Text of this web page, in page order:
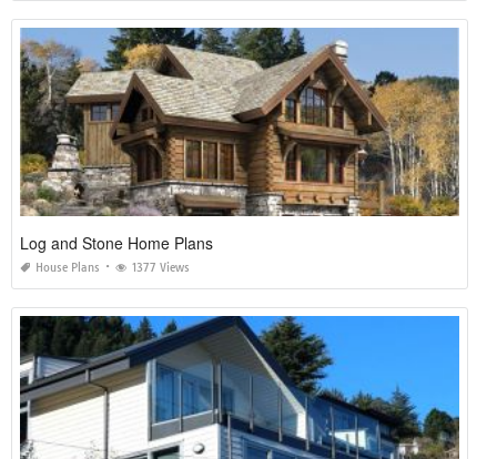
Log and Stone Home Plans
House Plans 1377 Views